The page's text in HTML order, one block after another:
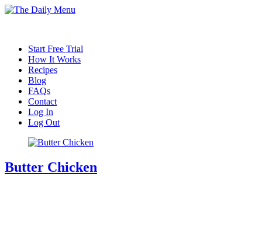
Start Free Trial
How It Works
Recipes
Blog
FAQs
Contact
Log In
Log Out
Butter Chicken